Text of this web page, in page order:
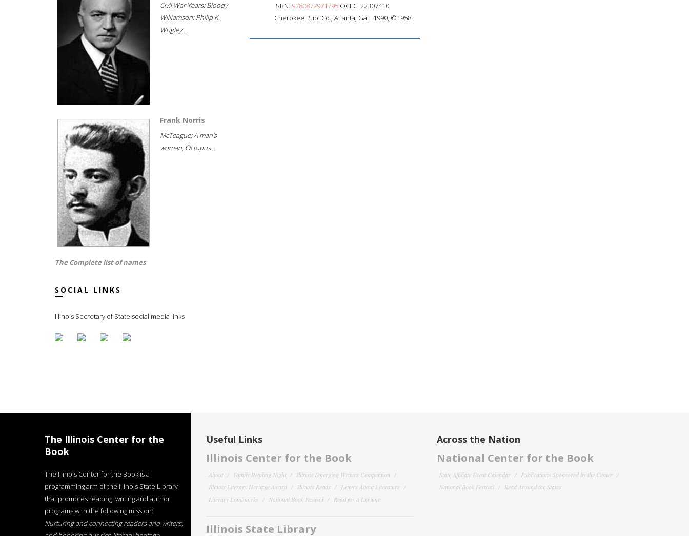
Civil War Years; Bloody
Williamson; Philip K.
Wrigley...
Frank Norris
McTeague; A man's
woman; Octopus...
The Complete list of names
SOCIAL LINKS
Illinois Secretary of State social media links
ISBN: 9780877971795 OCLC: 22307410
Cherokee Pub. Co., Atlanta, Ga. : 1990, ©1958.
The Illinois Center for the
Book
The Illinois Center for the Book is a
programming arm of the Illinois State Library
that promotes reading, writing and author
programs with the following mission:
Nurturing and connecting readers and writers,
Useful Links
Illinois Center for the Book
About Family Reading Night
Illinois Emerging Writers Competition
Illinois Literary Heritage Award
Illinois Reads
Letters About Literature
Literary Landmarks
National Book Festival Read for a Lifetime
Illinois State Library
Across the Nation
National Center for the Book
State Affiliate Event Calendar
Publications Sponsored by the Center
National Book Festival
Read Around the States